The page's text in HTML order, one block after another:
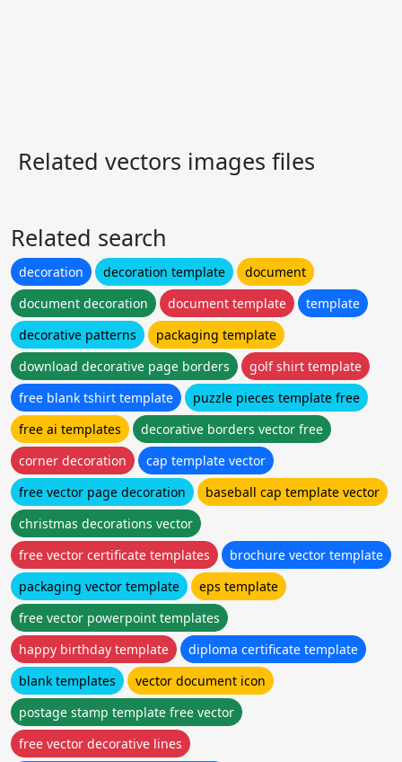
Related vectors images files
Related search
decoration decoration template
document
document decoration
document template
template
decorative patterns
packaging template
download decorative page borders
golf shirt template
free blank tshirt template
puzzle pieces template free
free ai templates
decorative borders vector free
corner decoration
cap template vector
free vector page decoration
baseball cap template vector
christmas decorations vector
free vector certificate templates
brochure vector template
packaging vector template
eps template
free vector powerpoint templates
happy birthday template
diploma certificate template
blank templates
vector document icon
postage stamp template free vector
free vector decorative lines